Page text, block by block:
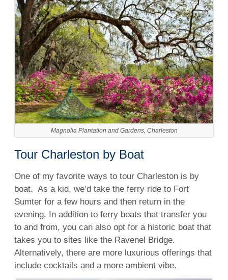
Magnolia Plantation and Gardens, Charleston
Tour Charleston by Boat
One of my favorite ways to tour Charleston is by
boat. As a kid, we’d take the ferry ride to Fort
Sumter for a few hours and then return in the
evening. In addition to ferry boats that transfer you
to and from, you can also opt for a historic boat that
takes you to sites like the Ravenel Bridge.
Alternatively, there are more luxurious offerings that
include cocktails and a more ambient vibe.